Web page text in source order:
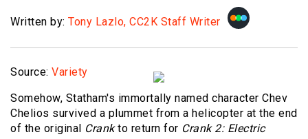
Written by: Tony Lazlo, CC2K Staff Writer
Source: Variety
Somehow, Statham's immortally named character Chev
Chelios survived a plummet from a helicopter at the end
of the original Crankto return for Crank 2: Electric